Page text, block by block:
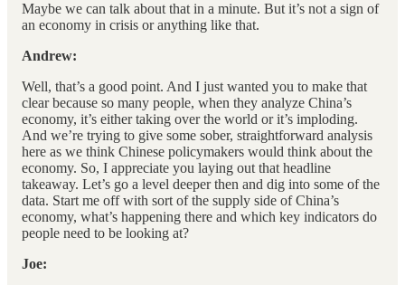
Maybe we can talk about that in a minute. But it’s not a sign of
an economy in crisis or anything like that.
Andrew:
Well, that’s a good point. And I just wanted you to make that
clear because so many people, when they analyze China’s
economy, it’s either taking over the world or it’s imploding.
And we’re trying to give some sober, straightforward analysis
here as we think Chinese policymakers would think about the
economy. So, I appreciate you laying out that headline
takeaway. Let’s go a level deeper then and dig into some of the
data. Start me off with sort of the supply side of China’s
economy, what’s happening there and which key indicators do
people need to be looking at?
Joe: